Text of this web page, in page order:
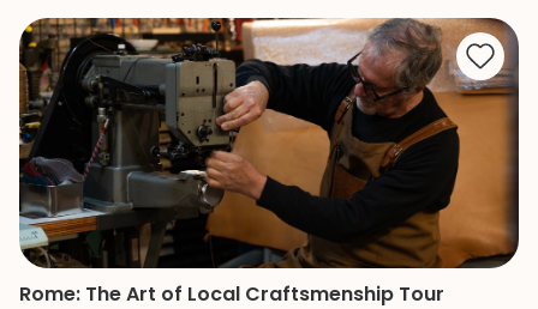
Rome: The Art of Local Craftsmenship Tour